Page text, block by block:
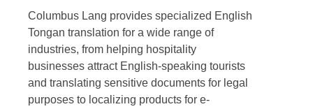
Columbus Lang provides specialized English
Tongan translation for a wide range of
industries, from helping hospitality
businesses attract English-speaking tourists
and translating sensitive documents for legal
purposes to localizing products for e-